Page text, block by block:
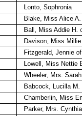
Lonto, Sophronia
Blake, Miss Alice
Ball, Miss Addie H.
Davison, Miss
Fitzgerald, Jennie
Lowell, Miss Nettie
Wheeler, Mrs.
Babcock, Lucilla M.
Chamberlin, Miss
Parker, Mrs.